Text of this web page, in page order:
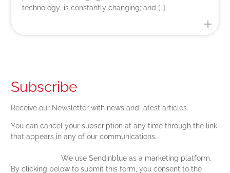
technology, is constantly changing; and […]
Subscribe
Receive our Newsletter with news and latest articles.
You can cancel your subscription at any time through the link
that appears in any of our communications.
We use Sendinblue as a marketing platform.
By clicking below to submit this form, you consent to the